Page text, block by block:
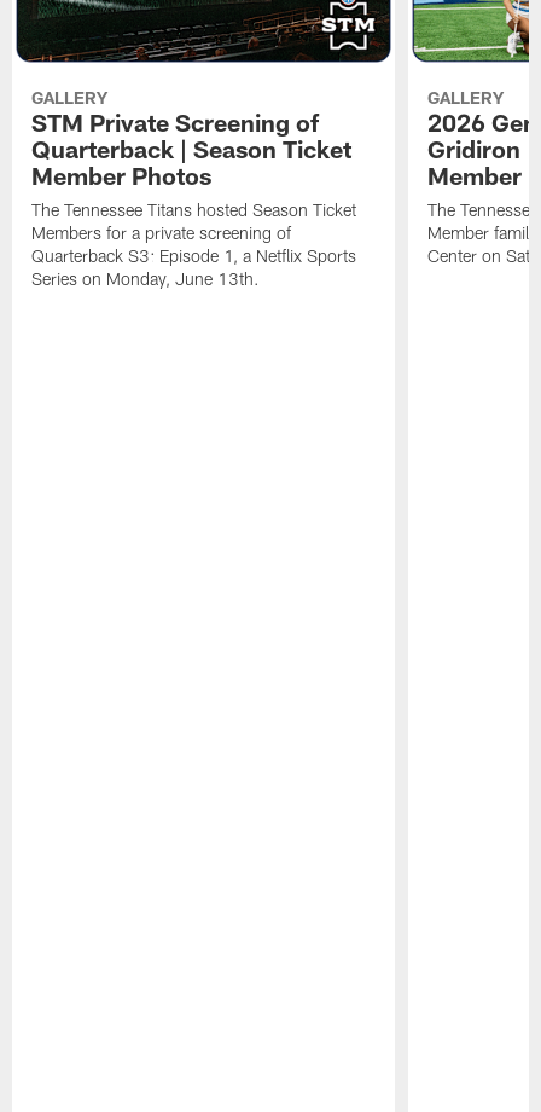
GALLERY
STM Private Screening of
Quarterback | Season Ticket
Member Photos
The Tennessee Titans hosted Season Ticket
Members for a private screening of
Quarterback S3: Episode 1, a Netflix Sports
Series on Monday, June 13th.
GALLERY
2026
Gridiron |
Member
The
Member
Center on